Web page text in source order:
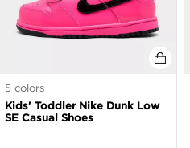
5 colors
Kids' Toddler Nike Dunk Low
SE Casual Shoes